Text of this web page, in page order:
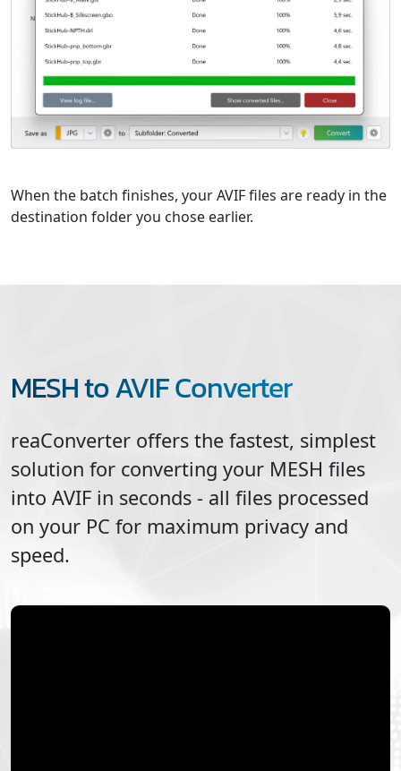
When the batch finishes, your AVIF files are ready in the
destination folder you chose earlier.
MESH to AVIF Converter
reaConverter offers the fastest, simplest
solution for converting your MESH files
into AVIF in seconds - all files processed
on your PC for maximum privacy and
speed.